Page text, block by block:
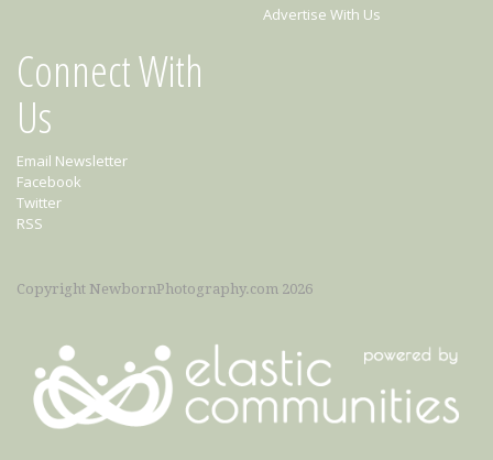
Advertise With Us
Connect With
Us
Email Newsletter
Facebook
Twitter
RSS
Copyright NewbornPhotography.com 2026